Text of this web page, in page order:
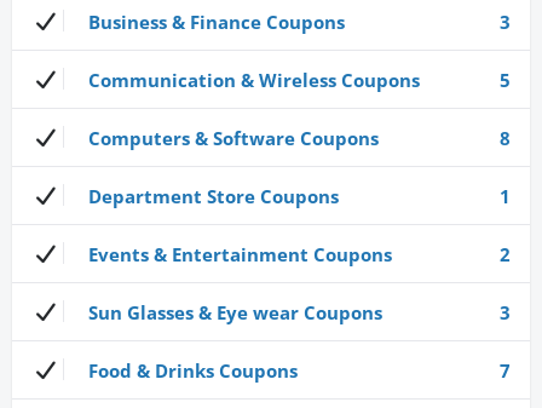
Business & Finance Coupons 3
Communication & Wireless Coupons 5
Computers & Software Coupons 8
Department Store Coupons 1
Events & Entertainment Coupons 2
Sun Glasses & Eye wear Coupons 3
Food & Drinks Coupons 7